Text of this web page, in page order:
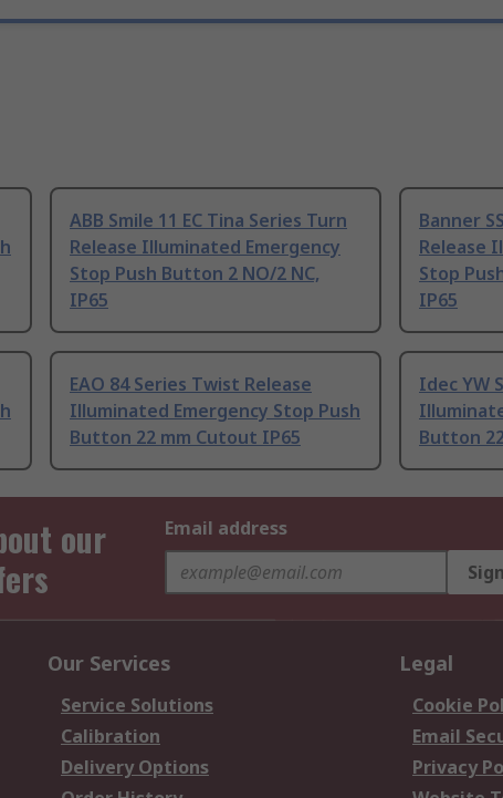
ABB Smile 11 EC Tina Series Turn
Release Illuminated Emergency
Stop Push Button 2 NO/2 NC,
IP65
Banner
Release
Stop
IP65
EAO 84 Series Twist Release
Illuminated Emergency Stop Push
Button 22 mm Cutout IP65
Idec YW
Button
our
Email address
Our Services
Service Solutions
Calibration
Delivery Options
Legal
Cookie
Email
Privacy